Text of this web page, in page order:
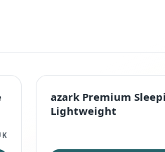
PREMIUM
azark Premium
Lightweight